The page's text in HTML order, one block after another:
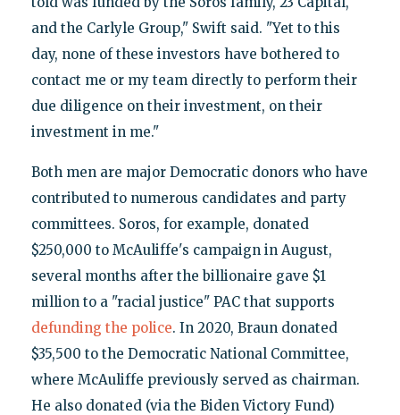
and the Carlyle Group," Swift said. "Yet to this
day, none of these investors have bothered to
contact me or my team directly to perform their
due diligence on their investment, on their
investment in me."
Both men are major Democratic donors who have
contributed to numerous candidates and party
committees. Soros, for example, donated
$250,000 to McAuliffe's campaign in August,
several months after the billionaire gave $1
million to a "racial justice" PAC that supports
defunding the police. In 2020, Braun donated
$35,500 to the Democratic National Committee,
where McAuliffe previously served as chairman.
He also donated (via the Biden Victory Fund)